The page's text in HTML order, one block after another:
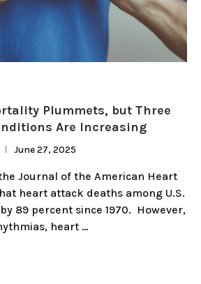
Plummets, but Three
Are Increasing
June 27, 2025
Journal of the American Heart
heart attack deaths among U.S.
89 percent since 1970. However,
heart …